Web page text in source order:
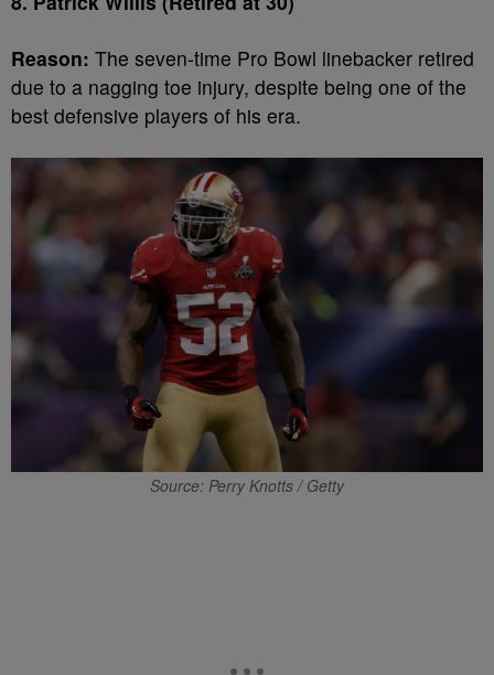
Reason: The seven-time Pro Bowl linebacker retired
due to a nagging toe injury, despite being one of the
best defensive players of his era.
Source: Perry Knotts / Getty